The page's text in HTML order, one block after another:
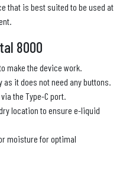
that is best suited to be used at
8000
make the device work.
it does not need any buttons.
the Type-C port.
location to ensure e-liquid
moisture for optimal